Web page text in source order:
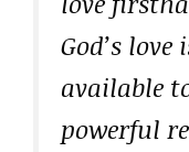
God’s
available
powerful